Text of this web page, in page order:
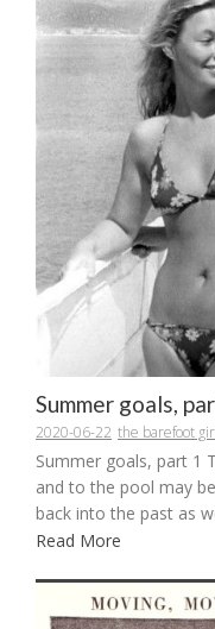
Summer goals,
2020-06-22 the barefoot
Summer goals, part 1
and to the pool may
back into the past as
Read More